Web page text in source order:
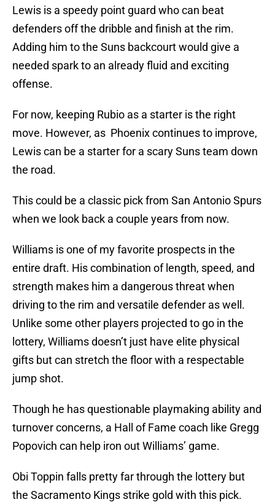
Lewis is a speedy point guard who can beat
defenders off the dribble and finish at the rim.
Adding him to the Suns backcourt would give a
needed spark to an already fluid and exciting
offense.
For now, keeping Rubio as a starter is the right
move. However, as Phoenix continues to improve,
Lewis can be a starter for a scary Suns team down
the road.
This could be a classic pick from San Antonio Spurs
when we look back a couple years from now.
Williams is one of my favorite prospects in the
entire draft. His combination of length, speed, and
strength makes him a dangerous threat when
driving to the rim and versatile defender as well.
Unlike some other players projected to go in the
lottery, Williams doesn’t just have elite physical
gifts but can stretch the floor with a respectable
jump shot.
Though he has questionable playmaking ability and
turnover concerns, a Hall of Fame coach like Gregg
Popovich can help iron out Williams’ game.
Obi Toppin falls pretty far through the lottery but
the Sacramento Kings strike gold with this pick.